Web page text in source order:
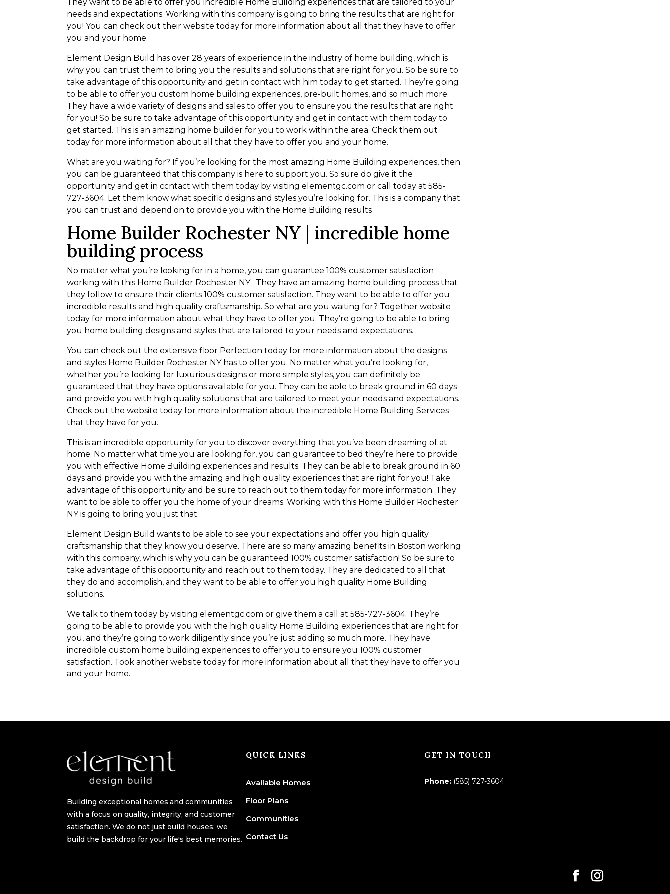
They want to be able to offer you incredible Home Building experiences that are tailored to your
needs and expectations. Working with this company is going to bring the results that are right for
you! You can check out their website today for more information about all that they have to offer
you and your home.
Element Design Build has over 28 years of experience in the industry of home building, which is
why you can trust them to bring you the results and solutions that are right for you. So be sure to
take advantage of this opportunity and get in contact with him today to get started. They’re going
to be able to offer you custom home building experiences, pre-built homes, and so much more.
They have a wide variety of designs and sales to offer you to ensure you the results that are right
for you! So be sure to take advantage of this opportunity and get in contact with them today to
get started. This is an amazing home builder for you to work within the area. Check them out
today for more information about all that they have to offer you and your home.
What are you waiting for? If you’re looking for the most amazing Home Building experiences, then
you can be guaranteed that this company is here to support you. So sure do give it the
opportunity and get in contact with them today by visiting elementgc.com or call today at 585-
727-3604. Let them know what specific designs and styles you’re looking for. This is a company that
you can trust and depend on to provide you with the Home Building results
Home Builder Rochester NY | incredible home
building process
No matter what you’re looking for in a home, you can guarantee 100% customer satisfaction
working with this Home Builder Rochester NY . They have an amazing home building process that
they follow to ensure their clients 100% customer satisfaction. They want to be able to offer you
incredible results and high quality craftsmanship. So what are you waiting for? Together website
today for more information about what they have to offer you. They’re going to be able to bring
you home building designs and styles that are tailored to your needs and expectations.
You can check out the extensive floor Perfection today for more information about the designs
and styles Home Builder Rochester NY has to offer you. No matter what you’re looking for,
whether you’re looking for luxurious designs or more simple styles, you can definitely be
guaranteed that they have options available for you. They can be able to break ground in 60 days
and provide you with high quality solutions that are tailored to meet your needs and expectations.
Check out the website today for more information about the incredible Home Building Services
that they have for you.
This is an incredible opportunity for you to discover everything that you’ve been dreaming of at
home. No matter what time you are looking for, you can guarantee to bed they’re here to provide
you with effective Home Building experiences and results. They can be able to break ground in 60
days and provide you with the amazing and high quality experiences that are right for you! Take
advantage of this opportunity and be sure to reach out to them today for more information. They
want to be able to offer you the home of your dreams. Working with this Home Builder Rochester
NY is going to bring you just that.
Element Design Build wants to be able to see your expectations and offer you high quality
craftsmanship that they know you deserve. There are so many amazing benefits in Boston working
with this company, which is why you can be guaranteed 100% customer satisfaction! So be sure to
take advantage of this opportunity and reach out to them today. They are dedicated to all that
they do and accomplish, and they want to be able to offer you high quality Home Building
solutions.
We talk to them today by visiting elementgc.com or give them a call at 585-727-3604. They’re
going to be able to provide you with the high quality Home Building experiences that are right for
you, and they’re going to work diligently since you’re just adding so much more. They have
incredible custom home building experiences to offer you to ensure you 100% customer
satisfaction. Took another website today for more information about all that they have to offer you
and your home.
Building exceptional homes and communities
with a focus on quality, integrity, and customer
satisfaction. We do not just build houses; we
build the backdrop for your life's best memories.
QUICK LINKS
Available Homes
Floor Plans
Communities
Contact Us
GET IN TOUCH
Phone: (585) 727-3604